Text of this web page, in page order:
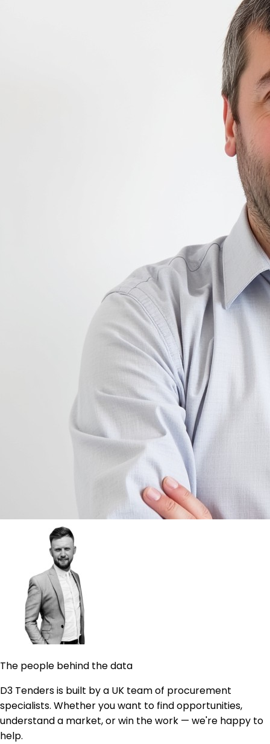
The people behind the data
D3 Tenders is built by a UK team of procurement
specialists. Whether you want to find opportunities,
understand a market, or win the work — we're happy to
help.